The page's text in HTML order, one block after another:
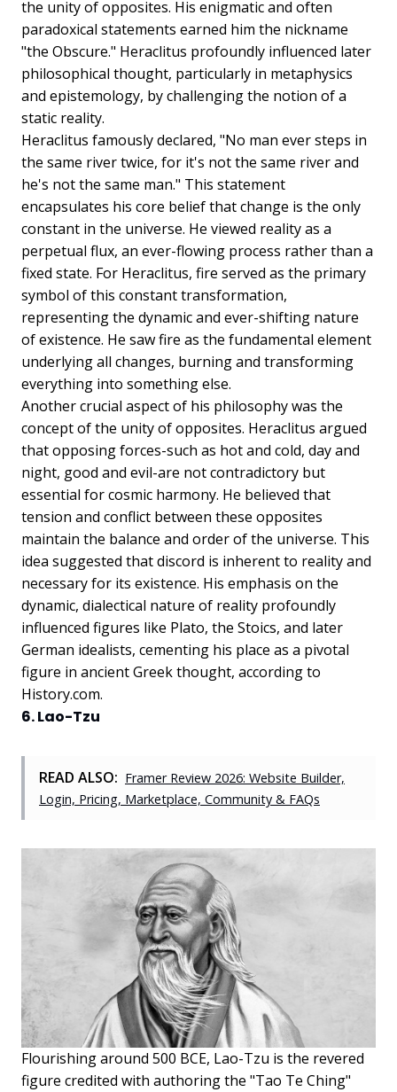
the unity of opposites. His enigmatic and often
paradoxical statements earned him the nickname
"the Obscure." Heraclitus profoundly influenced later
philosophical thought, particularly in metaphysics
and epistemology, by challenging the notion of a
static reality.
Heraclitus famously declared, "No man ever steps in
the same river twice, for it's not the same river and
he's not the same man." This statement
encapsulates his core belief that change is the only
constant in the universe. He viewed reality as a
perpetual flux, an ever-flowing process rather than a
fixed state. For Heraclitus, fire served as the primary
symbol of this constant transformation,
representing the dynamic and ever-shifting nature
of existence. He saw fire as the fundamental element
underlying all changes, burning and transforming
everything into something else.
Another crucial aspect of his philosophy was the
concept of the unity of opposites. Heraclitus argued
that opposing forces-such as hot and cold, day and
night, good and evil-are not contradictory but
essential for cosmic harmony. He believed that
tension and conflict between these opposites
maintain the balance and order of the universe. This
idea suggested that discord is inherent to reality and
necessary for its existence. His emphasis on the
dynamic, dialectical nature of reality profoundly
influenced figures like Plato, the Stoics, and later
German idealists, cementing his place as a pivotal
figure in ancient Greek thought, according to
History.com.
6. Lao-Tzu
READ ALSO: Framer Review 2026: Website Builder,
Login, Pricing, Marketplace, Community & FAQs
Flourishing around 500 BCE, Lao-Tzu is the revered
figure credited with authoring the "Tao Te Ching"